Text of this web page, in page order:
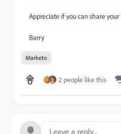
Appreciate if you can share
Barry
Marketo
2 people like this